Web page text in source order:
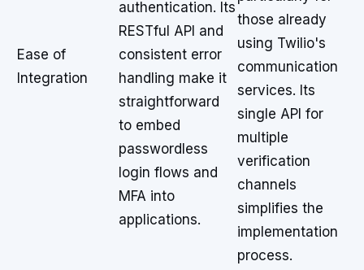
Ease of
Integration
authentication. Its
RESTful API and
consistent error
handling make it
straightforward
to embed
passwordless
login flows and
MFA into
applications.
those already
using Twilio's
communication
services. Its
single API for
multiple
verification
channels
simplifies the
implementation
process.